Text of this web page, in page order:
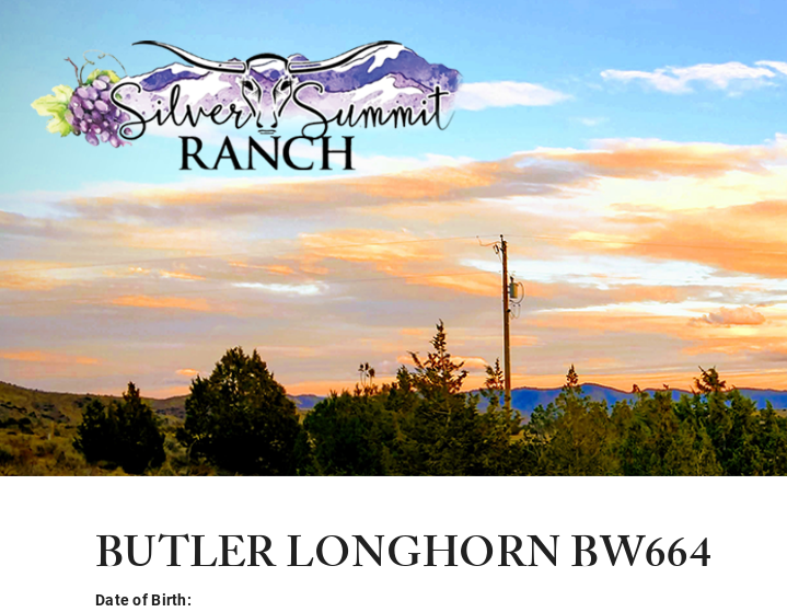
BUTLER LONGHORN BW664
Date of Birth: